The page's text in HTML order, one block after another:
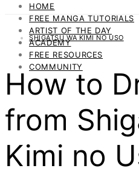
HOME
FREE MANGA TUTORIALS
ARTIST OF THE DAY
ACADEMY
FREE RESOURCES
COMMUNITY
SHIGATSU WA KIMI NO USO
How to
from
Kimi no